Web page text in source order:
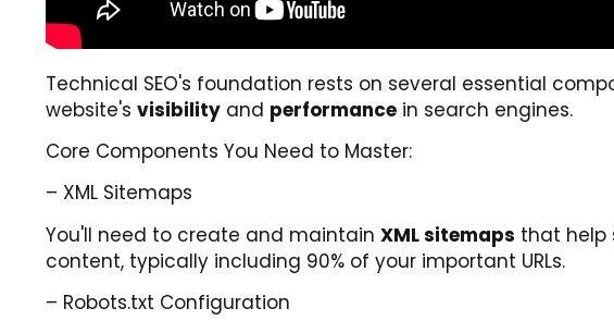
Technical SEO's foundation rests on several essential
website's visibility and performance in search engines.
Core Components You Need to Master:
– XML Sitemaps
You'll need to create and maintain XML sitemaps that help
content, typically including 90% of your important URLs.
– Robots.txt Configuration